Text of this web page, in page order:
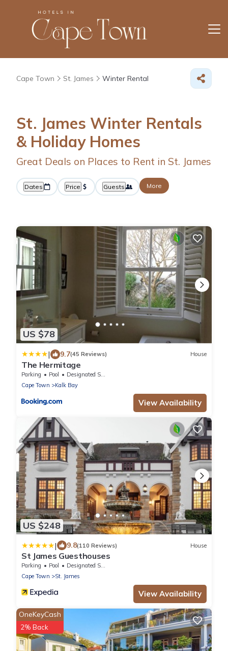
Cape Town St. James Winter Rental
St. James Winter Rentals
& Holiday Homes
Great Deals on Places to Rent in St. James
Dates Price Guests More
US $78
| 9.7(45 Reviews) House
The Hermitage
Parking Pool
Designated Smoking Area
Cape Town
Kalk Bay
View Availability
US $248
| 9.8(110 Reviews) House
St James Guesthouses
Parking Pool
Designated Smoking Area
Cape Town
St. James
View Availability
OneKeyCash
2% Back